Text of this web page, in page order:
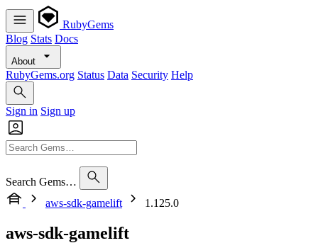
RubyGems
Blog Stats Docs
About
RubyGems.org Status Data Security Help
Sign in Sign up
Search Gems…
aws-sdk-gamelift
1.125.0
aws-sdk-gamelift